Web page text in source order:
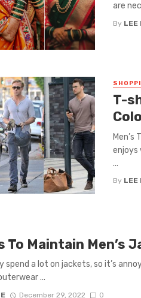
are
By LEE
T-
enjoys
...
By LEE
To Maintain Men’s
spend a lot on jackets, so it’s
...
December 29, 2022 0